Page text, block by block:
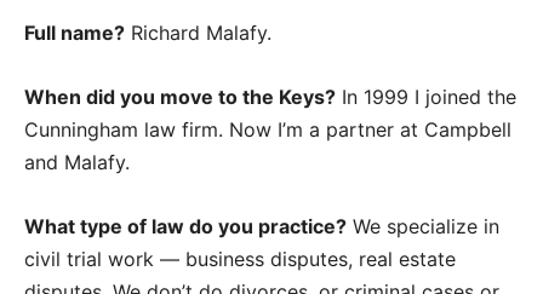
Full name? Richard Malafy.
When did you move to the Keys? In 1999 I joined the
Cunningham law firm. Now I’m a partner at Campbell
and Malafy.
What type of law do you practice? We specialize in
civil trial work — business disputes, real estate